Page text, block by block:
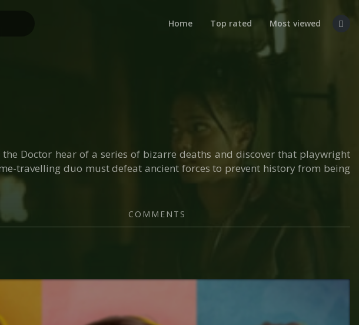
Home Top rated Most viewed
Doctor hear of a series of bizarre deaths and discover that playwright
travelling duo must defeat ancient forces to prevent history from being
COMMENTS